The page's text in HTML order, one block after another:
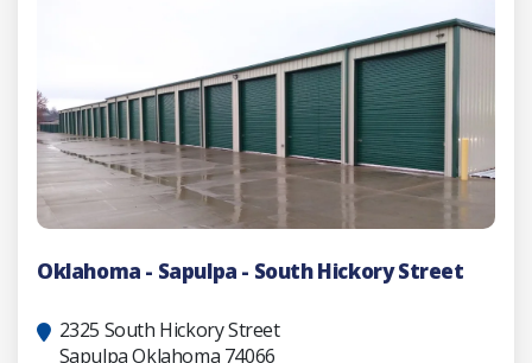
Oklahoma - Sapulpa - South Hickory Street
2325 South Hickory Street
Sapulpa Oklahoma 74066